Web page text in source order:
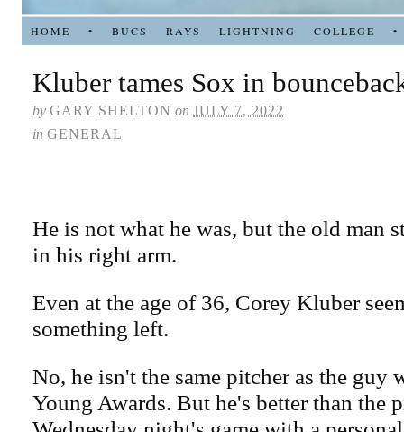
HOME • BUCS RAYS LIGHTNING COLLEGE •
Kluber tames Sox in
by GARY SHELTON on JULY 7, 2022
in GENERAL
He is not what he was, but the old man
in his right arm.
Even at the age of 36, Corey Kluber
something left.
No, he isn't the same pitcher as the guy
Young Awards. But he's better than the